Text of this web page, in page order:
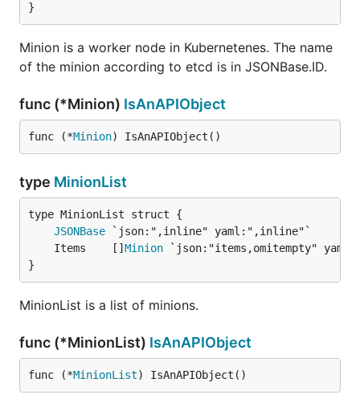
}
Minion is a worker node in Kubernetenes. The name
of the minion according to etcd is in JSONBase.ID.
func (*Minion) IsAnAPIObject
func (*Minion) IsAnAPIObject()
type MinionList
JSONBase
	Items    []
Minion
}
MinionList is a list of minions.
func (*MinionList) IsAnAPIObject
func (*MinionList) IsAnAPIObject()